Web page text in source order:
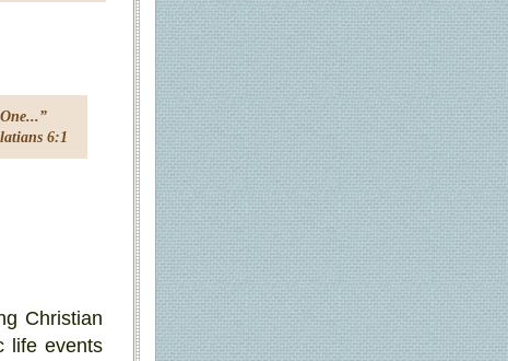
Christian
life events
6:1